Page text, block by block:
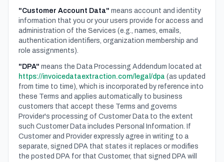
"Customer Account Data" means account and identity
information that you or your users provide for access and
administration of the Services (e.g., names, emails,
authentication identifiers, organization membership and
role assignments).
"DPA" means the Data Processing Addendum located at
https://invoicedataextraction.com/legal/dpa (as updated
from time to time), which is incorporated by reference into
these Terms and applies automatically to business
customers that accept these Terms and governs
Provider's processing of Customer Data to the extent
such Customer Data includes Personal Information. If
Customer and Provider expressly agree in writing to a
separate, signed DPA that states it replaces or modifies
the posted DPA for that Customer, that signed DPA will